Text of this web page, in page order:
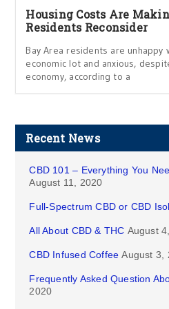
Housing Costs Are
Residents Reconsider
Bay Area residents are
economic lot and anxious,
economy, according to a
Recent News
CBD 101 – Everything You
August 11, 2020
Full-Spectrum CBD or CBD
All About CBD & THC August
CBD Infused Coffee August 3,
Frequently Asked Question
2020